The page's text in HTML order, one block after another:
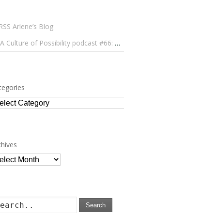
Arlene’s Blog
A Culture of Possibility podcast #66: Paulo Lameiro on Concerts for Babies and Much, Much More
Search